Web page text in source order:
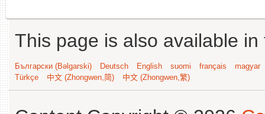
This page is also available
Български (Bəlgarski) Deutsch English suomi français
magyar
Türkçe
中文 (Zhongwen,简) 中文 (Zhongwen,繁)